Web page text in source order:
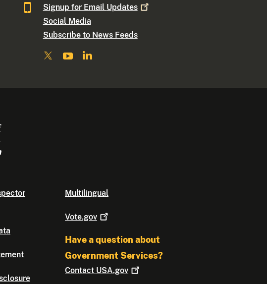
Signup for Email Updates
Social Media
Subscribe to News Feeds
Multilingual
Vote.gov
Have a question about
Government Services?
Contact USA.gov